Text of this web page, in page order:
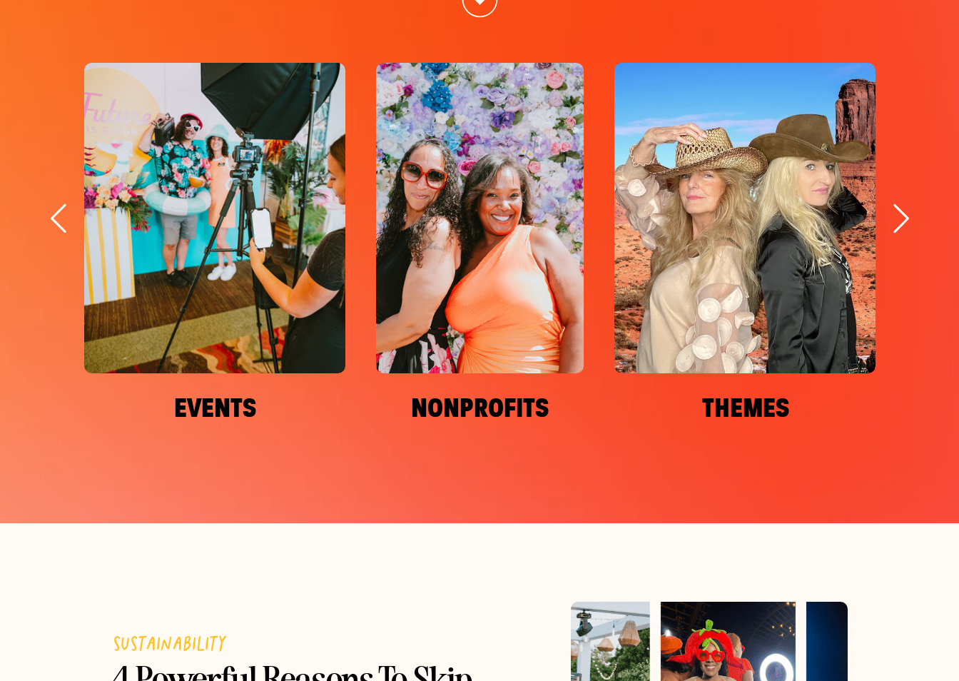
EVENTS NONPROFITS THEMES
SUSTAINABILITY